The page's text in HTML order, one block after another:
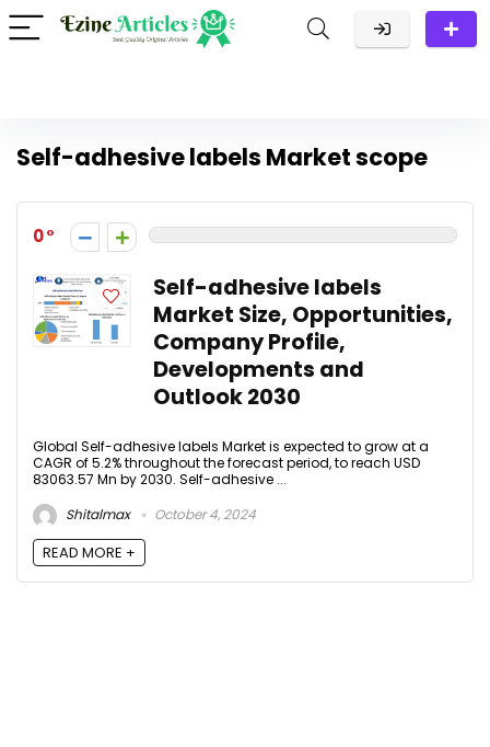
Self-adhesive labels Market scope
0
Self-adhesive labels
Market Size, Opportunities,
Company Profile,
Developments and
Outlook 2030
Global Self-adhesive labels Market is expected to grow at a
CAGR of 5.2% throughout the forecast period, to reach USD
83063.57 Mn by 2030. Self-adhesive ...
Shitalmax
October 4, 2024
READ MORE +